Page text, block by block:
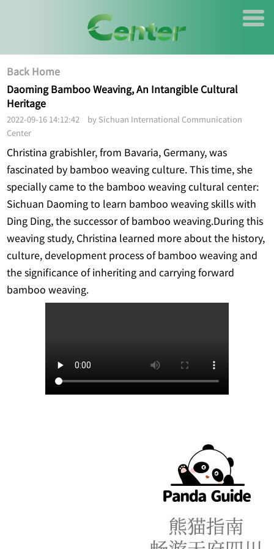
Back Home
Daoming Bamboo Weaving, An Intangible Cultural
Heritage
2022-09-16 14:12:42 by Sichuan International Communication
Center
Christina grabishler, from Bavaria, Germany, was
fascinated by bamboo weaving culture. This time, she
specially came to the bamboo weaving cultural center:
Sichuan Daoming to learn bamboo weaving skills with
Ding Ding, the successor of bamboo weaving.During this
weaving study, Christina learned more about the history,
culture, development process of bamboo weaving and
the significance of inheriting and carrying forward
bamboo weaving.